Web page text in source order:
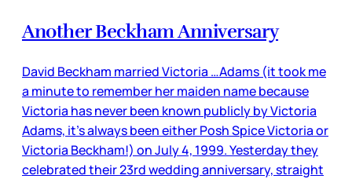
Another Beckham Anniversary
David Beckham married Victoria …Adams (it took me
a minute to remember her maiden name because
Victoria has never been known publicly by Victoria
Adams, it’s always been either Posh Spice Victoria or
Victoria Beckham!) on July 4, 1999. Yesterday they
celebrated their 23rd wedding anniversary, straight